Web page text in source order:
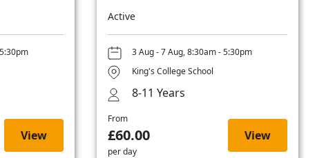
View
Active
3 Aug - 7 Aug, 8:30am - 5:30pm
King's College School
8-11 Years
From
£60.00
per day
View